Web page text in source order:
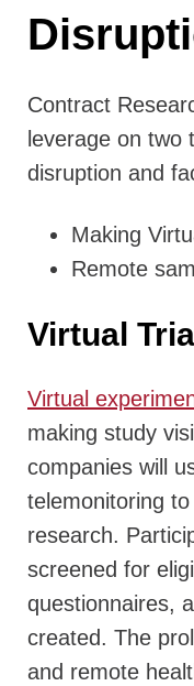
Contract
leverage on two
disruption and
Making
Remote
Virtual
Virtual
making study
companies will
telemonitoring
research.
screened for
questionnaires,
created. The
and remote